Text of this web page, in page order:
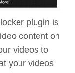
plugin is
content on
videos to
your videos